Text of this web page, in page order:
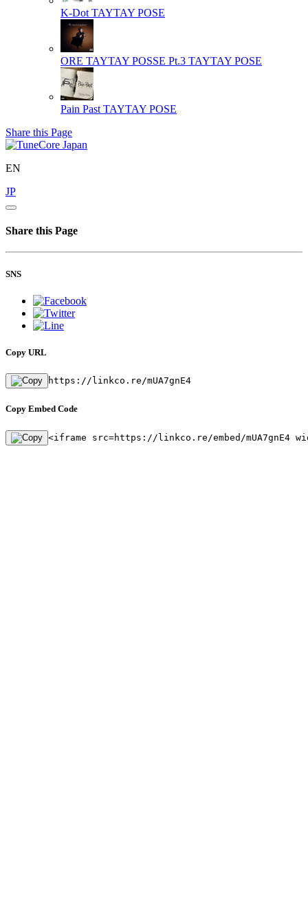
K-Dot TAYTAY POSE
ORE TAYTAY POSSE Pt.3 TAYTAY POSE
Pain Past TAYTAY POSE
Share this Page
EN
JP
Share this Page
SNS
Copy URL
https://linkco.re/mUA7gnE4
Copy Embed Code
<iframe src=https://linkco.re/embed/mUA7gnE4